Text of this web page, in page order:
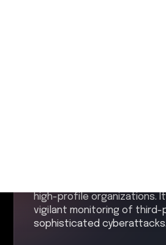
high-profile organizations.
vigilant monitoring of
sophisticated cyberattacks.